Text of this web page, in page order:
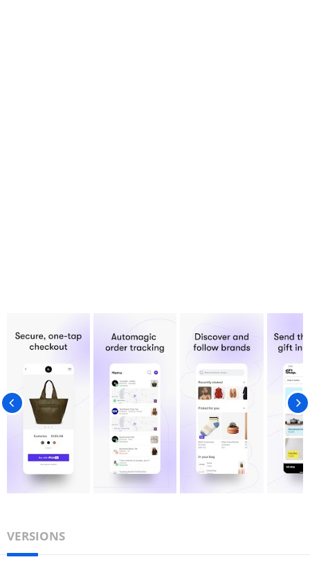
VERSIONS